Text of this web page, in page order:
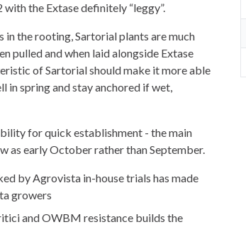
the Extase definitely “leggy”.
the rooting, Sartorial plants are much
pulled and when laid alongside Extase
of Sartorial should make it more able
in spring and stay anchored if wet,
for quick establishment - the main
as early October rather than September.
by Agrovista in-house trials has made
growers
and OWBM resistance builds the